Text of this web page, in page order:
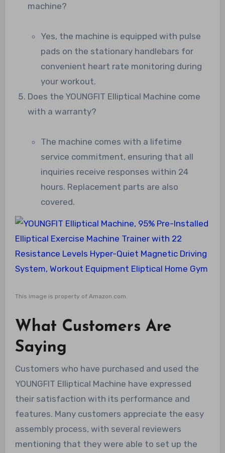
machine?
Yes, the machine is equipped with pulse
pads on the stationary handlebars for
convenient heart rate monitoring during
your workout.
Does the YOUNGFIT Elliptical Machine come
with a warranty?
The machine comes with a lifetime
service commitment, ensuring that all
inquiries receive responses within 24
hours. Replacement parts are also
covered.
This image is property of Amazon.com.
What Customers Are
Saying
Customers who have purchased and used the
YOUNGFIT Elliptical Machine have expressed
their satisfaction with its performance and
features. Many customers appreciate the easy
assembly process, with several reviewers
mentioning that they were able to set up the